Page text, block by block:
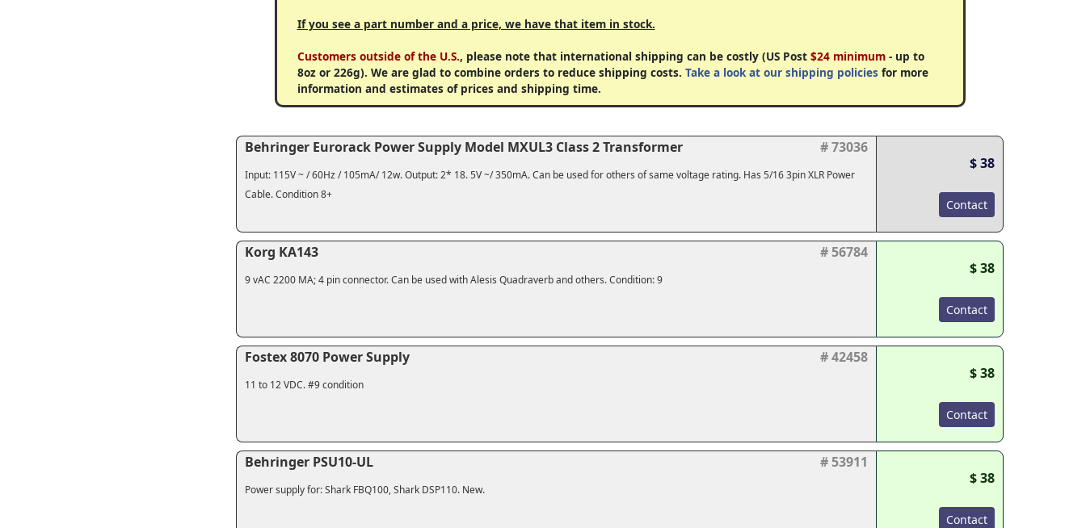
If you see a part number and a price, we have that item in stock.
Customers outside of the U.S., please note that international shipping can be costly (US Post $24 minimum- up to
8oz or 226g). We are glad to combine orders to reduce shipping costs. Take a look at our shipping policiesfor more
information and estimates of prices and shipping time.
Behringer Eurorack Power Supply Model MXUL3 Class 2 Transformer # 73036
Input: 115V ~ / 60Hz / 105mA/ 12w. Output: 2* 18. 5V ~/ 350mA. Can be used for others of same voltage rating. Has 5/16 3pin XLR Power
Cable. Condition 8+
$ 38
Contact
Korg KA143 # 56784
9 vAC 2200 MA; 4 pin connector. Can be used with Alesis Quadraverb and others. Condition: 9
$ 38
Contact
Fostex 8070 Power Supply # 42458
11 to 12 VDC. #9 condition
$ 38
Contact
Behringer PSU10-UL # 53911
Power supply for: Shark FBQ100, Shark DSP110. New.
$ 38
Contact